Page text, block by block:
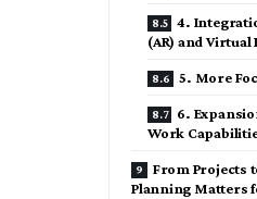
4.
(AR) and Virtual
5. More
6.
Work
From Projects
Planning Matters